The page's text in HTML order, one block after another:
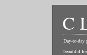
Day-to-day
beautiful